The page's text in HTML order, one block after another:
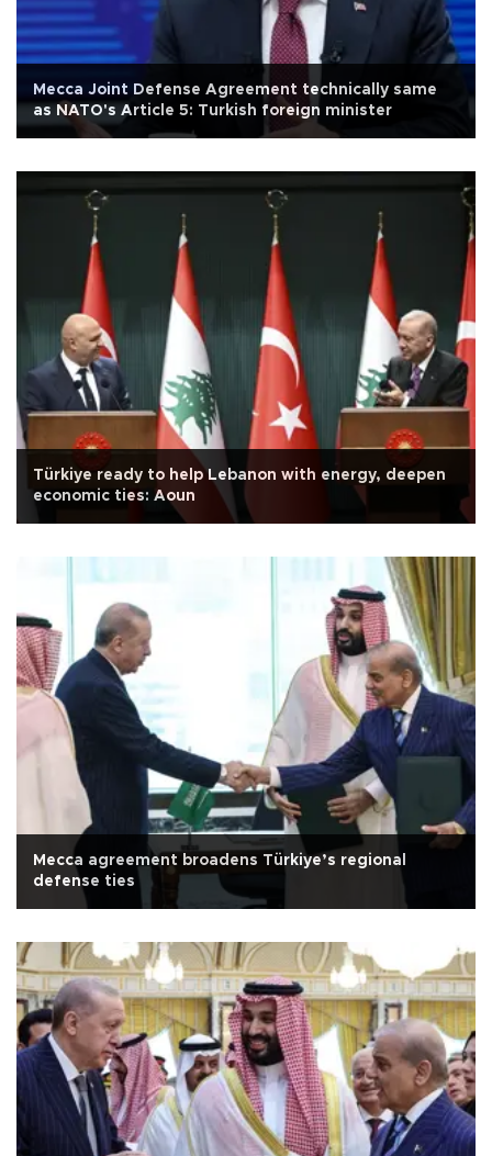
Mecca Joint Defense Agreement technically same
as NATO's Article 5: Turkish foreign minister
Türkiye ready to help Lebanon with energy, deepen
economic ties: Aoun
Mecca agreement broadens Türkiye’s regional
defense ties